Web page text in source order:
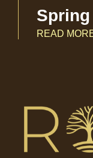
READ